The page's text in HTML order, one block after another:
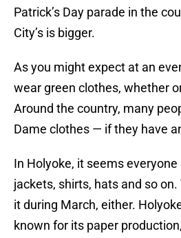
Patrick’s Day parade in the
City’s is bigger.
As you might expect at an
wear green clothes, whether
Around the country, many
Dame clothes — if they have
In Holyoke, it seems
jackets, shirts, hats and so on.
it during March, either.
known for its paper